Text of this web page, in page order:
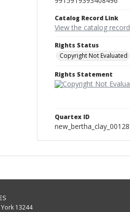
Catalog Record Link
View the catalog record
Rights Status
Copyright Not Evaluated
Rights Statement
Quartex ID
new_bertha_clay_00128
13244